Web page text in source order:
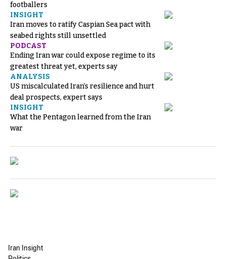
footballers
INSIGHT
Iran moves to ratify Caspian Sea pact with
seabed rights still unsettled
PODCAST
Ending Iran war could expose regime to its
greatest threat yet, experts say
ANALYSIS
US miscalculated Iran’s resilience and hurt
deal prospects, expert says
INSIGHT
What the Pentagon learned from the Iran
war
Iran Insight